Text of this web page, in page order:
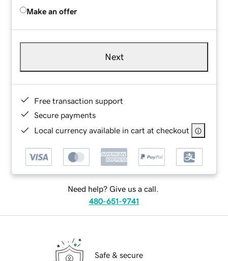
Make an offer
Next
Free transaction support
Secure payments
Local currency available in cart at checkout
Need help? Give us a call.
480-651-9741
Safe & secure